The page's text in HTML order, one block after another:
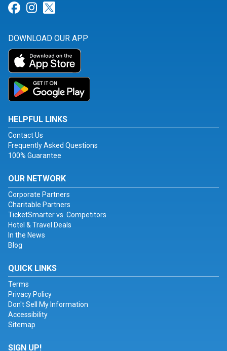
Link for Facebook
Link for Instagram
DOWNLOAD OUR APP
HELPFUL LINKS
Contact Us
Frequently Asked Questions
100% Guarantee
OUR NETWORK
Corporate Partners
Charitable Partners
TicketSmarter vs. Competitors
Hotel & Travel Deals
In the News
Blog
QUICK LINKS
Terms
Privacy Policy
Don't Sell My Information
Accessibility
Sitemap
SIGN UP!